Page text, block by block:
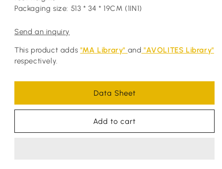
Packaging size: 513 * 34 * 19CM (1IN1)
Send an inquiry
This product adds "MA Library" and "AVOLITES Library"
respectively.
Data Sheet
Add to cart